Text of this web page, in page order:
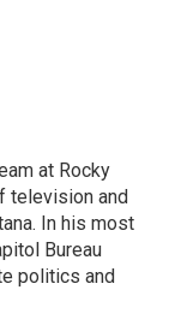
at Rocky
television and
In his most
Bureau
politics and